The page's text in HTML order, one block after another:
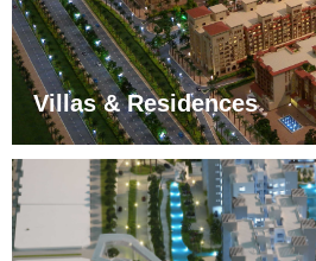
Villas & Residences